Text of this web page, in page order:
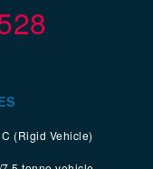
(Rigid Vehicle)